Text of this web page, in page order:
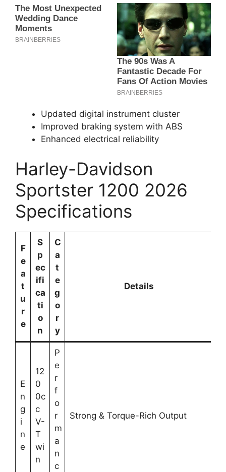
Updated digital instrument cluster
Improved braking system with ABS
Enhanced electrical reliability
Harley-Davidson
Sportster 1200 2026
Specifications
F
e
a
t
u
r
e
S
p
ec
ifi
ca
ti
o
n
C
a
t
e
g
o
r
y
Details
E
n
g
i
n
e
12
0
0c
c
V-
T
wi
n
P
e
r
f
o
r
m
a
n
c
Strong & Torque-Rich Output